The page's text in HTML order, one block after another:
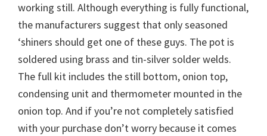
working still. Although everything is fully functional,
the manufacturers suggest that only seasoned
‘shiners should get one of these guys. The pot is
soldered using brass and tin-silver solder welds.
The full kit includes the still bottom, onion top,
condensing unit and thermometer mounted in the
onion top. And if you’re not completely satisfied
with your purchase don’t worry because it comes